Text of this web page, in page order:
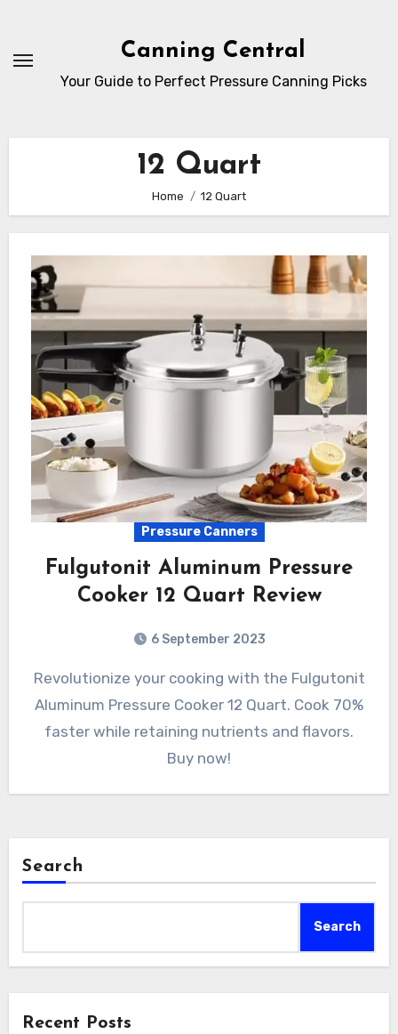
Content
Canning Central
Your Guide to Perfect Pressure Canning Picks
12 Quart
Home 12 Quart
Pressure Canners
Fulgutonit Aluminum Pressure
Cooker 12 Quart Review
6 September 2023
Revolutionize your cooking with the Fulgutonit
Aluminum Pressure Cooker 12 Quart. Cook 70%
faster while retaining nutrients and flavors.
Buy now!
Search
Search
Recent Posts